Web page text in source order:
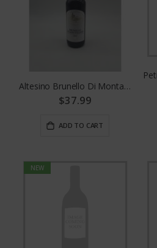
Altesino Brunello Di Montalcino 375mL
$37.99
ADD TO CART
NEW